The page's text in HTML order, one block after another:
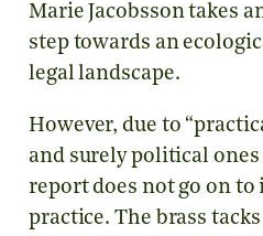
Marie Jacobsson takes
step towards an
legal landscape.
However, due to
and surely political ones
report does not go on to
practice. The brass